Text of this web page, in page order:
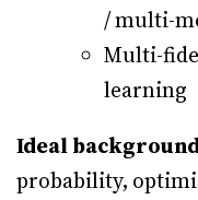
/ multi-
Multi-
learning
Ideal
probability,